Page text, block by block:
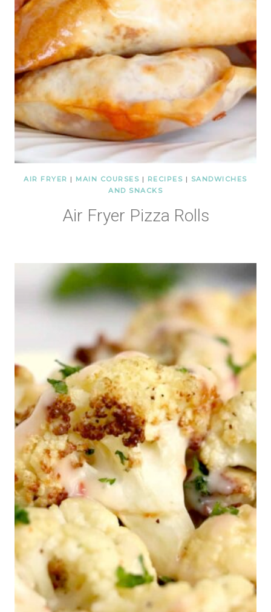
AIR FRYER | MAIN COURSES | RECIPES | SANDWICHES
AND SNACKS
Air Fryer Pizza Rolls